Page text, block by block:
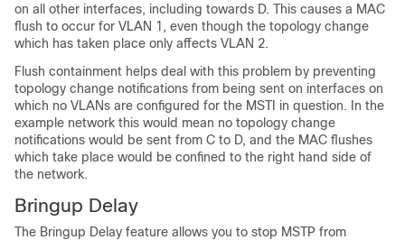
on all other interfaces, including towards D. This causes a MAC
flush to occur for VLAN 1, even though the topology change
which has taken place only affects VLAN 2.
Flush containment helps deal with this problem by preventing
topology change notifications from being sent on interfaces on
which no VLANs are configured for the MSTI in question. In the
example network this would mean no topology change
notifications would be sent from C to D, and the MAC flushes
which take place would be confined to the right hand side of
the network.
Bringup Delay
The Bringup Delay feature allows you to stop MSTP from